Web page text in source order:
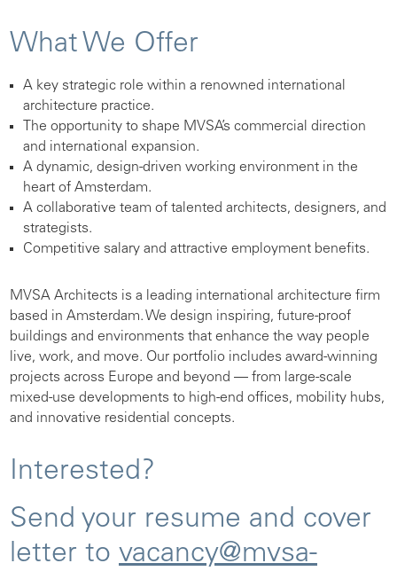
What We Offer
A key strategic role within a renowned international
architecture practice.
The opportunity to shape MVSA’s commercial direction
and international expansion.
A dynamic, design-driven working environment in the
heart of Amsterdam.
A collaborative team of talented architects, designers, and
strategists.
Competitive salary and attractive employment benefits.
MVSA Architects is a leading international architecture firm
based in Amsterdam. We design inspiring, future-proof
buildings and environments that enhance the way people
live, work, and move. Our portfolio includes award-winning
projects across Europe and beyond — from large-scale
mixed-use developments to high-end offices, mobility hubs,
and innovative residential concepts.
Interested?
Send your resume and cover
letter to vacancy@mvsa-